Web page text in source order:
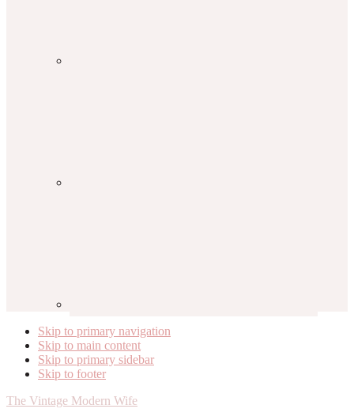
Skip to primary navigation
Skip to main content
Skip to primary sidebar
Skip to footer
The Vintage Modern Wife